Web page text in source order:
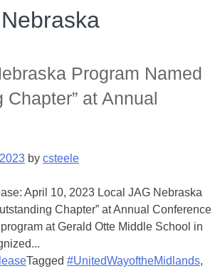
Program Named
Chapter” at Annual
by csteele
April 10, 2023 Local JAG Nebraska
Chapter” at Annual Conference
at Gerald Otte Middle School in
Tagged #UnitedWayoftheMidlands,